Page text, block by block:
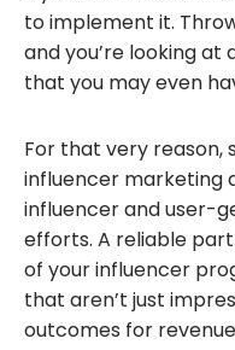
to implement it.
and you’re looking
that you may even
For that very
influencer marketing
influencer and user-
efforts. A reliable
of your influencer
that aren’t just
outcomes for